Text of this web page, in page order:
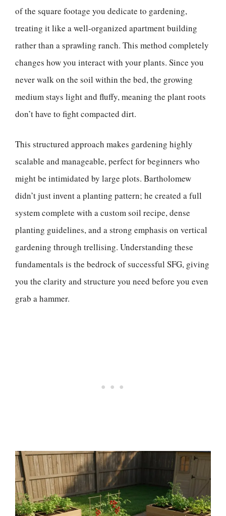
of the square footage you dedicate to gardening,
treating it like a well-organized apartment building
rather than a sprawling ranch. This method completely
changes how you interact with your plants. Since you
never walk on the soil within the bed, the growing
medium stays light and fluffy, meaning the plant roots
don’t have to fight compacted dirt.
This structured approach makes gardening highly
scalable and manageable, perfect for beginners who
might be intimidated by large plots. Bartholomew
didn’t just invent a planting pattern; he created a full
system complete with a custom soil recipe, dense
planting guidelines, and a strong emphasis on vertical
gardening through trellising. Understanding these
fundamentals is the bedrock of successful SFG, giving
you the clarity and structure you need before you even
grab a hammer.